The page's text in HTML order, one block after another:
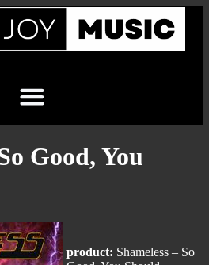
Good, You
product: Shameless – So